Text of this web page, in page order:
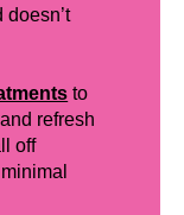
doesn’t
to
refresh
off